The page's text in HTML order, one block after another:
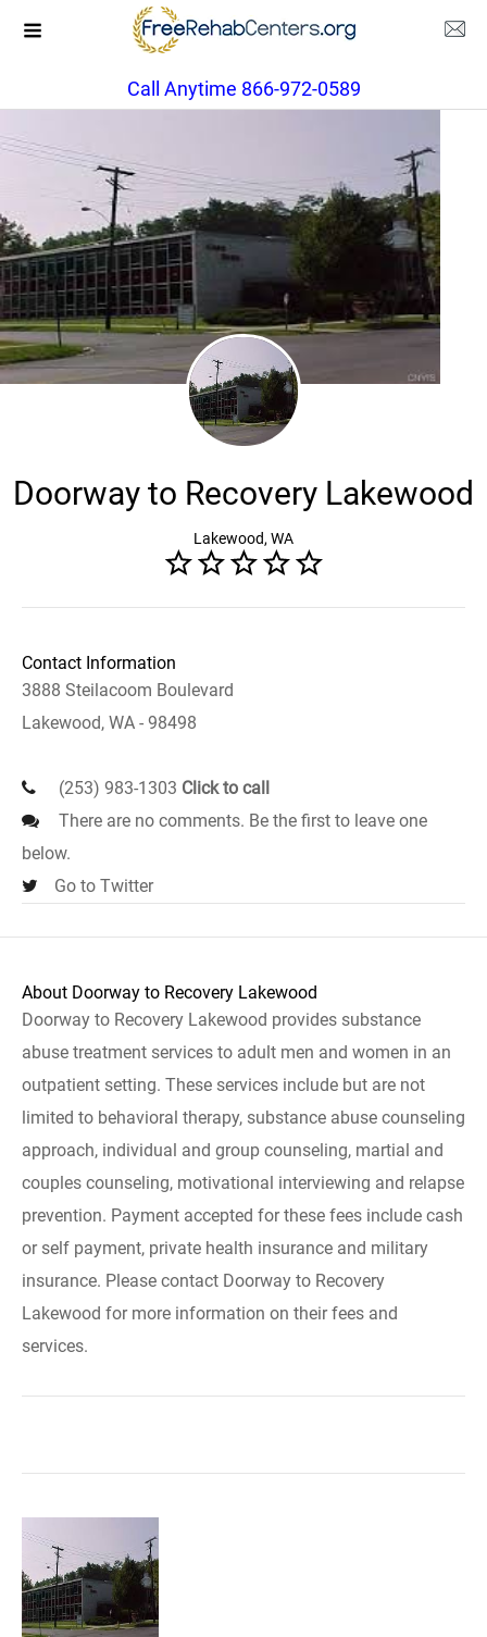
Call Anytime 866-972-0589
Doorway to Recovery Lakewood
Lakewood, WA
Contact Information
3888 Steilacoom Boulevard
Lakewood, WA - 98498
(253) 983-1303 Click to call
There are no comments. Be the first to leave one
below.
Go to Twitter
About Doorway to Recovery Lakewood
Doorway to Recovery Lakewood provides substance
abuse treatment services to adult men and women in an
outpatient setting. These services include but are not
limited to behavioral therapy, substance abuse counseling
approach, individual and group counseling, martial and
couples counseling, motivational interviewing and relapse
prevention. Payment accepted for these fees include cash
or self payment, private health insurance and military
insurance. Please contact Doorway to Recovery
Lakewood for more information on their fees and
services.